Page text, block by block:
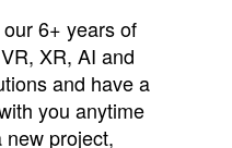
6+ years of
XR, AI and
and have a
you anytime
project,